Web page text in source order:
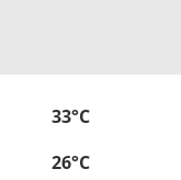
33°C
26°C